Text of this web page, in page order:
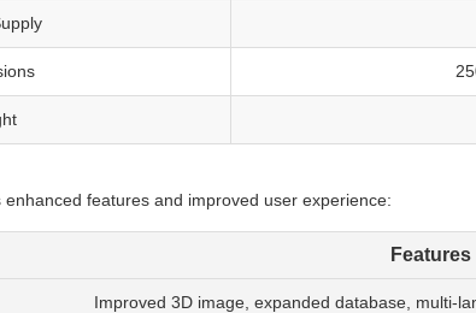
features and improved user experience:
Features
Improved 3D image, expanded database, multi-